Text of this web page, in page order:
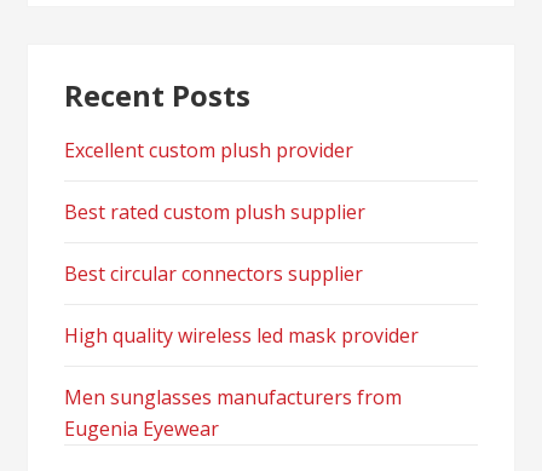
Recent Posts
Excellent custom plush provider
Best rated custom plush supplier
Best circular connectors supplier
High quality wireless led mask provider
Men sunglasses manufacturers from
Eugenia Eyewear